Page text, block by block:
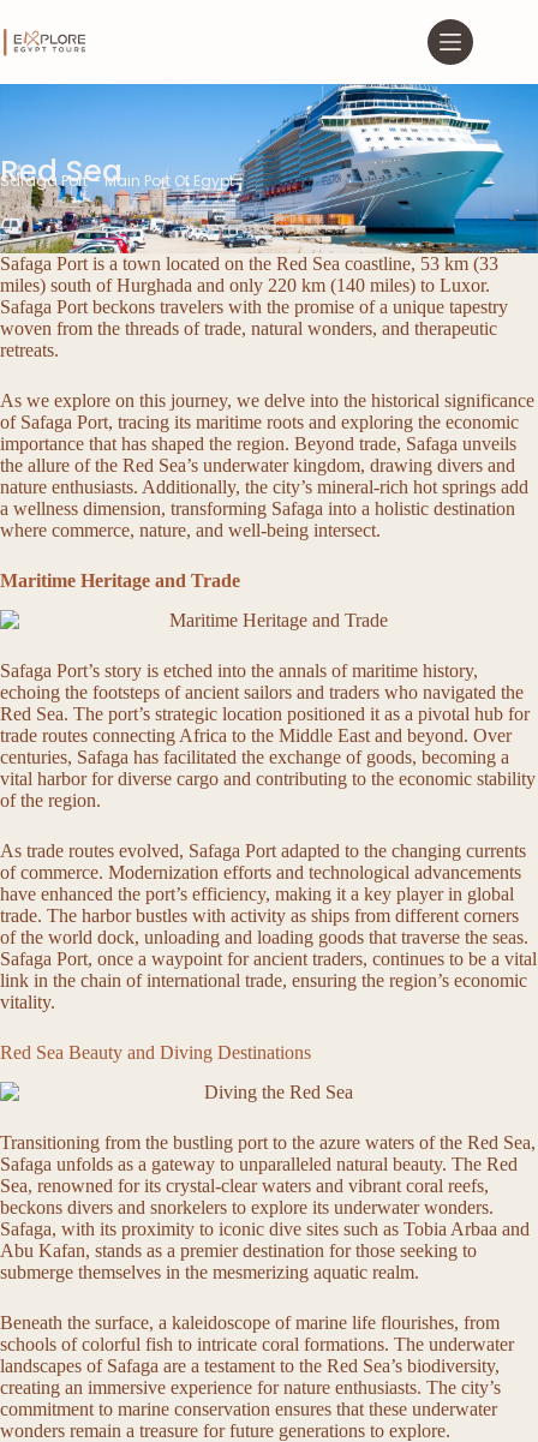
Red Sea
Safaga Port – Main Port Of Egypt
Safaga Port is a town located on the Red Sea coastline, 53 km (33
miles) south of Hurghada and only 220 km (140 miles) to Luxor.
Safaga Port beckons travelers with the promise of a unique tapestry
woven from the threads of trade, natural wonders, and therapeutic
retreats.
As we explore on this journey, we delve into the historical significance
of Safaga Port, tracing its maritime roots and exploring the economic
importance that has shaped the region. Beyond trade, Safaga unveils
the allure of the Red Sea’s underwater kingdom, drawing divers and
nature enthusiasts. Additionally, the city’s mineral-rich hot springs add
a wellness dimension, transforming Safaga into a holistic destination
where commerce, nature, and well-being intersect.
Maritime Heritage and Trade
Safaga Port’s story is etched into the annals of maritime history,
echoing the footsteps of ancient sailors and traders who navigated the
Red Sea. The port’s strategic location positioned it as a pivotal hub for
trade routes connecting Africa to the Middle East and beyond. Over
centuries, Safaga has facilitated the exchange of goods, becoming a
vital harbor for diverse cargo and contributing to the economic stability
of the region.
As trade routes evolved, Safaga Port adapted to the changing currents
of commerce. Modernization efforts and technological advancements
have enhanced the port’s efficiency, making it a key player in global
trade. The harbor bustles with activity as ships from different corners
of the world dock, unloading and loading goods that traverse the seas.
Safaga Port, once a waypoint for ancient traders, continues to be a vital
link in the chain of international trade, ensuring the region’s economic
vitality.
Red Sea Beauty and Diving Destinations
Transitioning from the bustling port to the azure waters of the Red Sea,
Safaga unfolds as a gateway to unparalleled natural beauty. The Red
Sea, renowned for its crystal-clear waters and vibrant coral reefs,
beckons divers and snorkelers to explore its underwater wonders.
Safaga, with its proximity to iconic dive sites such as Tobia Arbaa and
Abu Kafan, stands as a premier destination for those seeking to
submerge themselves in the mesmerizing aquatic realm.
Beneath the surface, a kaleidoscope of marine life flourishes, from
schools of colorful fish to intricate coral formations. The underwater
landscapes of Safaga are a testament to the Red Sea’s biodiversity,
creating an immersive experience for nature enthusiasts. The city’s
commitment to marine conservation ensures that these underwater
wonders remain a treasure for future generations to explore.